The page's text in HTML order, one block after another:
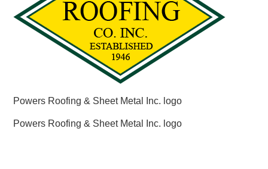
Powers Roofing & Sheet Metal Inc. logo
Powers Roofing & Sheet Metal Inc. logo